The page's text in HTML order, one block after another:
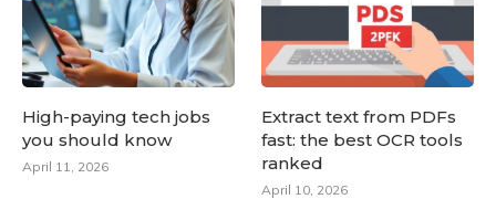
High-paying tech jobs
you should know
April 11, 2026
Extract text from PDFs
fast: the best OCR tools
ranked
April 10, 2026